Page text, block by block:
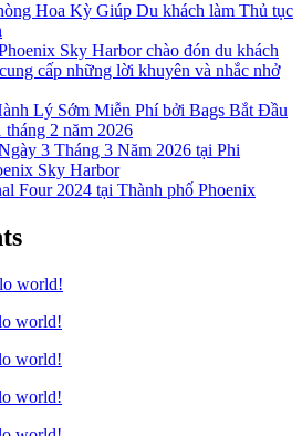
Hoa Kỳ Giúp Du khách làm Thủ tục
Sky Harbor chào đón du khách
cấp những lời khuyên và nhắc nhở
Lý Sớm Miễn Phí bởi Bags Bắt Đầu
2 năm 2026
3 Tháng 3 Năm 2026 tại Phi
Sky Harbor
Four 2024 tại ​Thành phố Phoenix
world!
world!
world!
world!